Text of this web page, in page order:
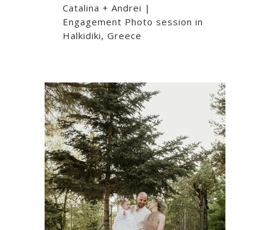
Catalina + Andrei |
Engagement Photo session in
Halkidiki, Greece